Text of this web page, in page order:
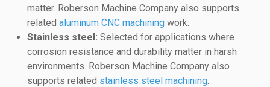
matter. Roberson Machine Company also supports
related aluminum CNC machining work.
Stainless steel: Selected for applications where
corrosion resistance and durability matter in harsh
environments. Roberson Machine Company also
supports related stainless steel machining